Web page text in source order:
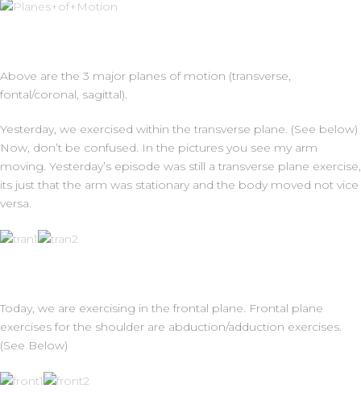
Above are the 3 major planes of motion (transverse,
fontal/coronal, sagittal).
Yesterday, we exercised within the transverse plane. (See below)
Now, don’t be confused. In the pictures you see my arm
moving. Yesterday’s episode was still a transverse plane exercise,
its just that the arm was stationary and the body moved not vice
versa.
Today, we are exercising in the frontal plane. Frontal plane
exercises for the shoulder are abduction/adduction exercises.
(See Below)